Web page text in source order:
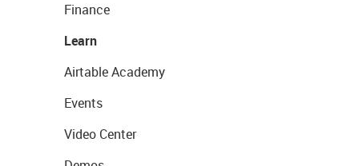
Finance
Learn
Airtable Academy
Events
Video Center